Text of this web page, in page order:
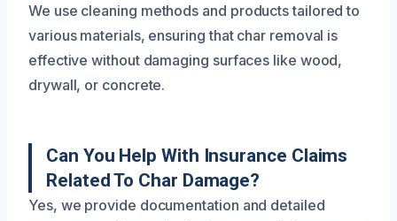
We use cleaning methods and products tailored to
various materials, ensuring that char removal is
effective without damaging surfaces like wood,
drywall, or concrete.
Can You Help With Insurance Claims
Related To Char Damage?
Yes, we provide documentation and detailed